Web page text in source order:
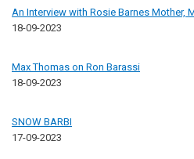
An Interview with Rosie Barnes Mother,
18-09-2023
Max Thomas on Ron Barassi
18-09-2023
SNOW BARBI
17-09-2023